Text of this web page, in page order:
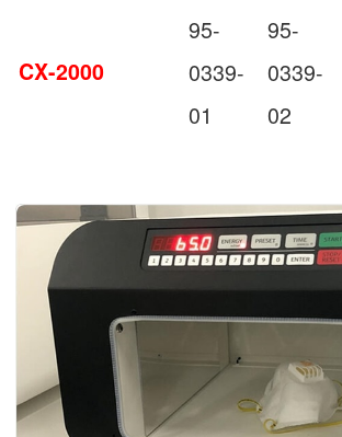
CX-2000
95-
0339-
01
95-
0339-
02